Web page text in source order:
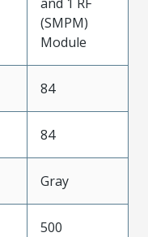
(SMPM)
Module
84
84
Gray
500